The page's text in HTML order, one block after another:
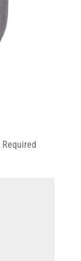
Required